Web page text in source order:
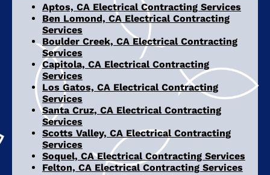
Aptos, CA Electrical Contracting Services
Ben Lomond, CA Electrical Contracting
Services
Boulder Creek, CA Electrical Contracting
Services
Capitola, CA Electrical Contracting
Services
Los Gatos, CA Electrical Contracting
Services
Santa Cruz, CA Electrical Contracting
Services
Scotts Valley, CA Electrical Contracting
Services
Soquel, CA Electrical Contracting Services
Felton, CA Electrical Contracting Services